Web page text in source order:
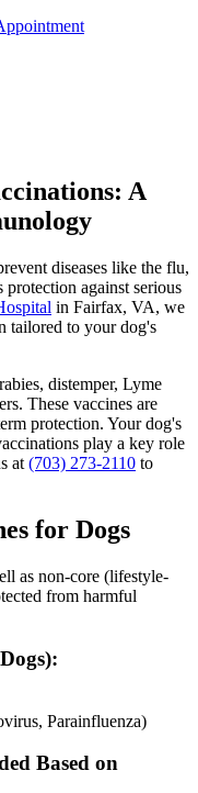
A
diseases like the flu,
protection against serious
in Fairfax, VA, we
tailored to your dog's
distemper, Lyme
These vaccines are
protection. Your dog's
play a key role
at (703) 273-2110 to
for Dogs
as non-core (lifestyle-
from harmful
Parainfluenza)
Based on